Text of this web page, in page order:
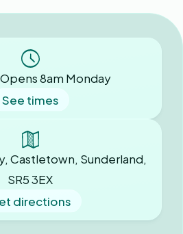
8am Monday
See times
Castletown, Sunderland,
SR5 3EX
directions